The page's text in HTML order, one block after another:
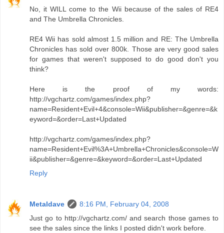
No, it WILL come to the Wii because of the sales of RE4
and The Umbrella Chronicles.
RE4 Wii has sold almost 1.5 million and RE: The Umbrella
Chronicles has sold over 800k. Those are very good sales
for games that weren't supposed to do good don't you
think?
Here is the proof of my words:
http://vgchartz.com/games/index.php?
name=Resident+Evil+4&console=Wii&publisher=&genre=&k
eyword=&order=Last+Updated
http://vgchartz.com/games/index.php?
name=Resident+Evil%3A+Umbrella+Chronicles&console=W
ii&publisher=&genre=&keyword=&order=Last+Updated
Reply
Metaldave
8:16 PM, February 04, 2008
Just go to http://vgchartz.com/ and search those games to
see the sales since the links I posted didn't work before.